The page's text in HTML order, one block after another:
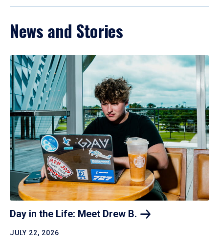
News and Stories
Day in the Life: Meet Drew B.
JULY 22, 2026